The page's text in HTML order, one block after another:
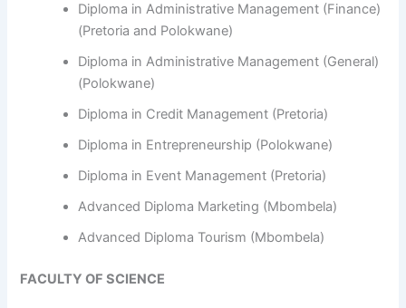
Diploma in Administrative Management (Finance)
(Pretoria and Polokwane)
Diploma in Administrative Management (General)
(Polokwane)
Diploma in Credit Management (Pretoria)
Diploma in Entrepreneurship (Polokwane)
Diploma in Event Management (Pretoria)
Advanced Diploma Marketing (Mbombela)
Advanced Diploma Tourism (Mbombela)
FACULTY OF SCIENCE